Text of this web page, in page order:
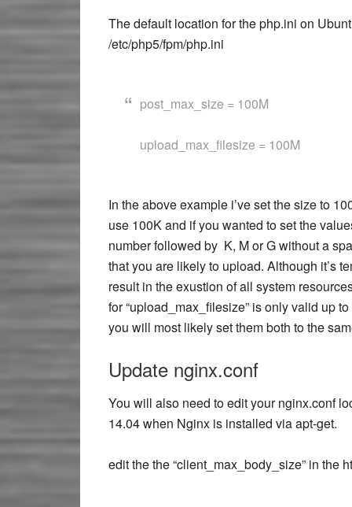
The default location for the php.ini on
/etc/php5/fpm/php.ini
post_max_size = 100M
upload_max_filesize = 100M
In the above example i’ve set the size to
use 100K and if you wanted to set the
number followed by K, M or G without a
that you are likely to upload. Although it’s
result in the exustion of all system
for “upload_max_filesize” is only valid up
you will most likely set them both to the
Update nginx.conf
You will also need to edit your nginx.conf
14.04 when Nginx is installed via apt-get.
edit the the “client_max_body_size” in the